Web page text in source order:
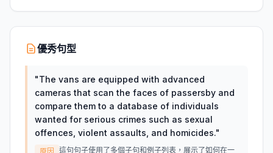
優秀句型
"The vans are equipped with advanced
cameras that scan the faces of passersby and
compare them to a database of individuals
wanted for serious crimes such as sexual
offences, violent assaults, and homicides."
這句句子使用了多個子句和例子列表，展示了如何在一